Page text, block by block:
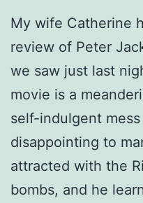
My wife Catherine
review of Peter
we saw just last
movie is a
self-indulgent
disappointing to
attracted with the
bombs, and he